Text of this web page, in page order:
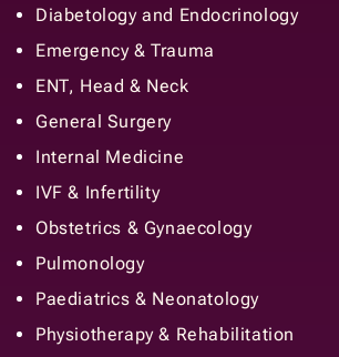
Diabetology and Endocrinology
Emergency & Trauma
ENT, Head & Neck
General Surgery
Internal Medicine
IVF & Infertility
Obstetrics & Gynaecology
Pulmonology
Paediatrics & Neonatology
Physiotherapy & Rehabilitation